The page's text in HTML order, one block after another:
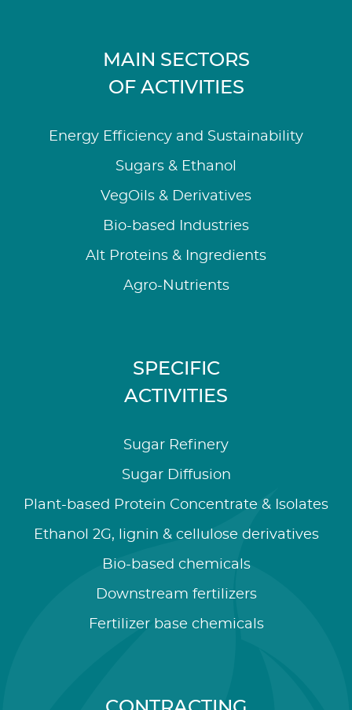
MAIN SECTORS
OF ACTIVITIES
Energy Efficiency and Sustainability
Sugars & Ethanol
VegOils & Derivatives
Bio-based Industries
Alt Proteins & Ingredients
Agro-Nutrients
SPECIFIC
ACTIVITIES
Sugar Refinery
Sugar Diffusion
Plant-based Protein Concentrate & Isolates
Ethanol 2G, lignin & cellulose derivatives
Bio-based chemicals
Downstream fertilizers
Fertilizer base chemicals